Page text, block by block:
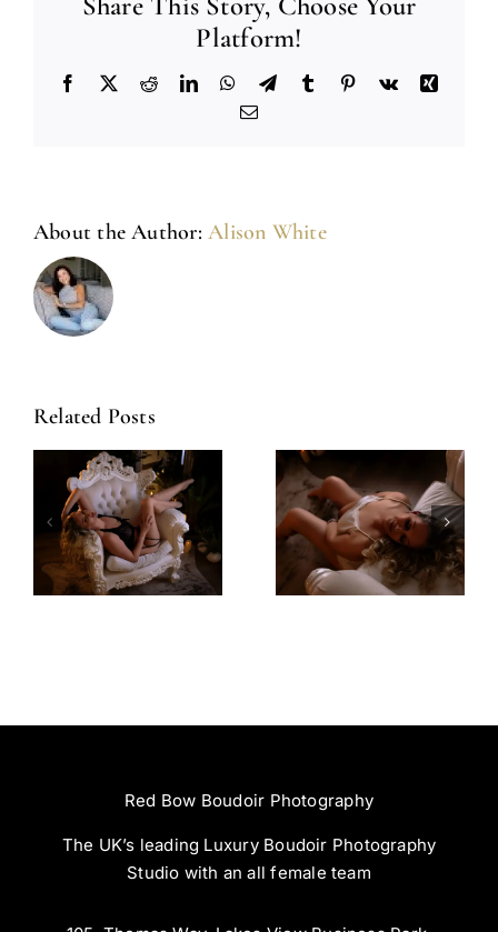
Platform!
Facebook
X RedditLinkedInWhatsApp
TelegramTumblr Pinterest
Vk
Xing
Email
About the Author:Alison White
Related Posts
Amazing
Experience
Left Feeling
Incredible
Red Bow Boudoir Photography
The UK’s leading Luxury Boudoir Photography
Studio with an all female team